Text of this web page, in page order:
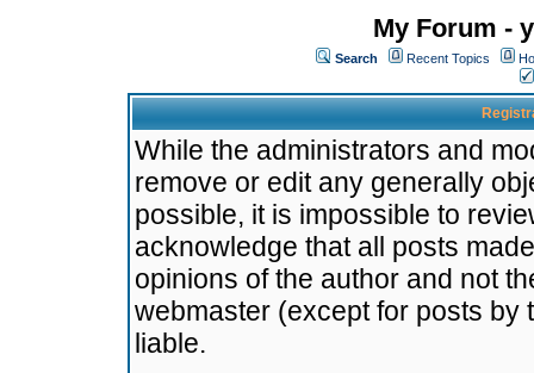
My Forum -
Search Recent Topics
While the administrators and
remove or edit any generally
possible, it is impossible to
acknowledge that all posts
opinions of the author and not
webmaster (except for posts by
liable.